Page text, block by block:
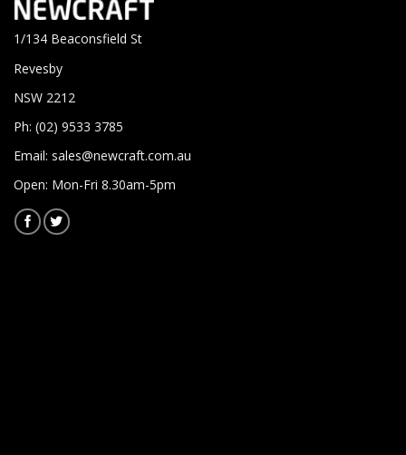
1/134 Beaconsfield St
Revesby
NSW 2212
Ph: (02) 9533 3785
Email: sales@newcraft.com.au
Open: Mon-Fri 8.30am-5pm